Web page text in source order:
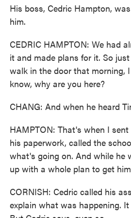
His boss, Cedric Hampton,
him.
CEDRIC HAMPTON: We had
it and made plans for it. So
walk in the door that morning,
know, why are you here?
CHANG: And when he heard
HAMPTON: That's when I
his paperwork, called the
what's going on. And while he
up with a whole plan to get
CORNISH: Cedric called his
explain what was happening.